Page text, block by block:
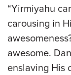
“Yirmiyahu
carousing in
awesome.
enslaving His